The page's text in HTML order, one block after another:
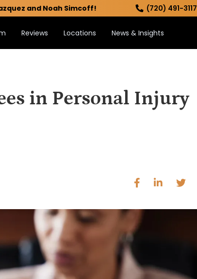
and Noah Simcoff! (720) 491-3117
Reviews Locations News & Insights
in Personal Injury